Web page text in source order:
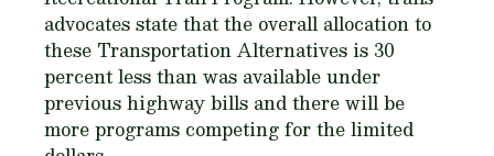
advocates state that the overall allocation to
these Transportation Alternatives is 30
percent less than was available under
previous highway bills and there will be
more programs competing for the limited